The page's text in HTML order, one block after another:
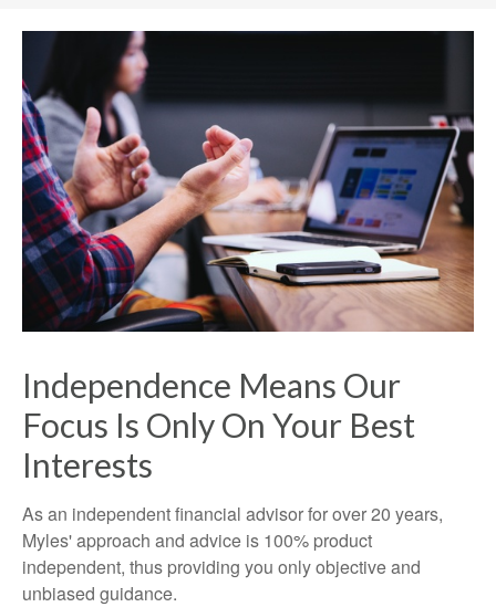
Independence Means Our
Focus Is Only On Your Best
Interests
As an independent financial advisor for over 20 years,
Myles' approach and advice is 100% product
independent, thus providing you only objective and
unbiased guidance.